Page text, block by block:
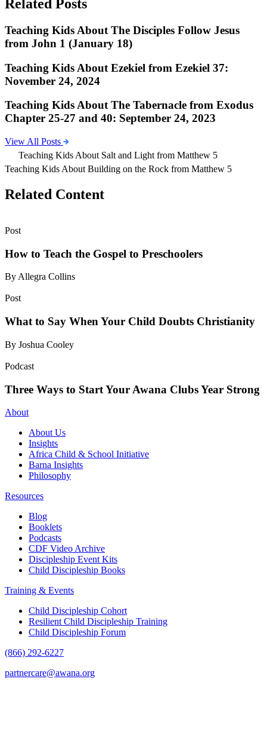
Related Posts
Teaching Kids About The Disciples Follow Jesus
from John 1 (January 18)
Teaching Kids About Ezekiel from Ezekiel 37:
November 24, 2024
Teaching Kids About The Tabernacle from Exodus
Chapter 25-27 and 40: September 24, 2023
View All Posts
Teaching Kids About Salt and Light from Matthew 5
Teaching Kids About Building on the Rock from Matthew 5
Related Content
Post
How to Teach the Gospel to Preschoolers
By Allegra Collins
Post
What to Say When Your Child Doubts Christianity
By Joshua Cooley
Podcast
Three Ways to Start Your Awana Clubs Year Strong
About
About Us
Insights
Africa Child & School Initiative
Barna Insights
Philosophy
Resources
Blog
Booklets
Podcasts
CDF Video Archive
Discipleship Event Kits
Child Discipleship Books
Training & Events
Child Discipleship Cohort
Resilient Child Discipleship Training
Child Discipleship Forum
(866) 292-6227
partnercare@awana.org